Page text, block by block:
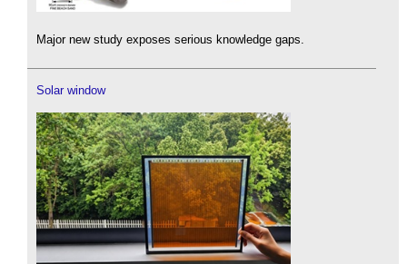
Major new study exposes serious knowledge gaps.
Solar window